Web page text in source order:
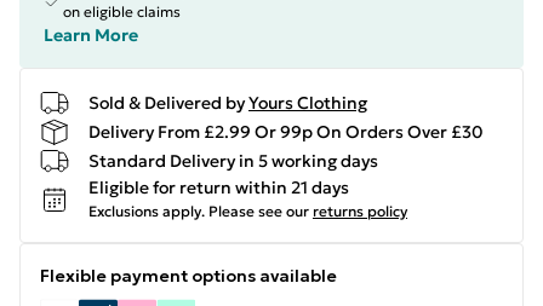
on eligible claims
Learn More
Sold & Delivered byYours Clothing
Delivery From £2.99 Or 99p On Orders Over £30
Standard Delivery in 5 working days
Eligible for return within 21 days
Exclusions apply. Please see our returns policy
Flexible payment options available